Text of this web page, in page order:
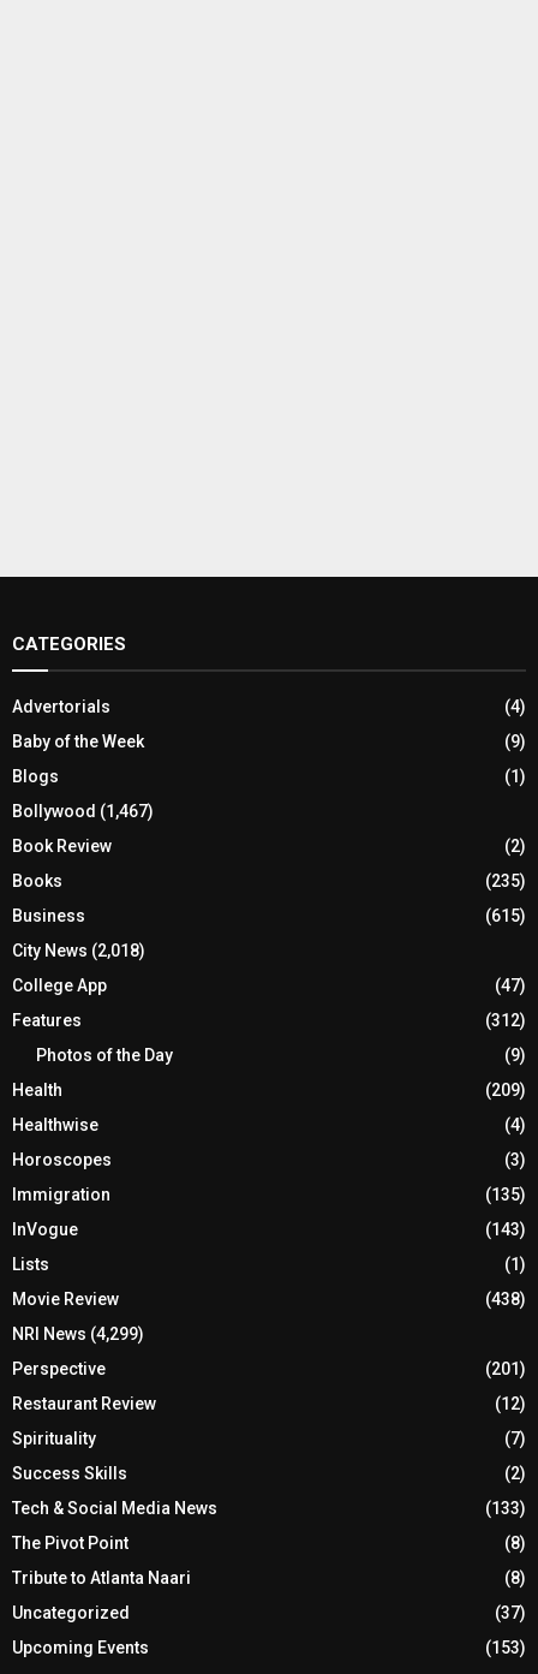
CATEGORIES
Advertorials
(4)
Baby of the Week
(9)
Blogs
(1)
Bollywood (1,467)
Book Review
(2)
Books
(235)
Business
(615)
City News (2,018)
College App
(47)
Features
(312)
Photos of the Day
(9)
Health
(209)
Healthwise
(4)
Horoscopes
(3)
Immigration
(135)
InVogue
(143)
Lists
(1)
Movie Review
(438)
NRI News (4,299)
Perspective
(201)
Restaurant Review
(12)
Spirituality
(7)
Success Skills
(2)
Tech & Social Media News
(133)
The Pivot Point
(8)
Tribute to Atlanta Naari
(8)
Uncategorized
(37)
Upcoming Events
(153)